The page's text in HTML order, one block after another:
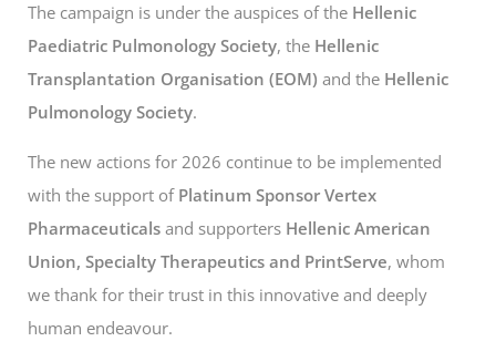
The campaign is under the auspices of the Hellenic
Paediatric Pulmonology Society, the Hellenic
Transplantation Organisation (EOM) and the Hellenic
Pulmonology Society.
The new actions for 2026 continue to be implemented
with the support of Platinum Sponsor Vertex
Pharmaceuticals and supporters Hellenic American
Union, Specialty Therapeutics and PrintServe, whom
we thank for their trust in this innovative and deeply
human endeavour.